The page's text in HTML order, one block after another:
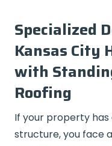
Specialized
Kansas City
with
Roofing
If your property
structure, you face